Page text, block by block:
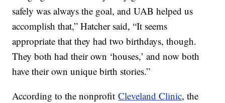
safely was always the goal, and UAB helped us
accomplish that,” Hatcher said, “It seems
appropriate that they had two birthdays, though.
They both had their own ‘houses,’ and now both
have their own unique birth stories.”
According to the nonprofitCleveland Clinic, the